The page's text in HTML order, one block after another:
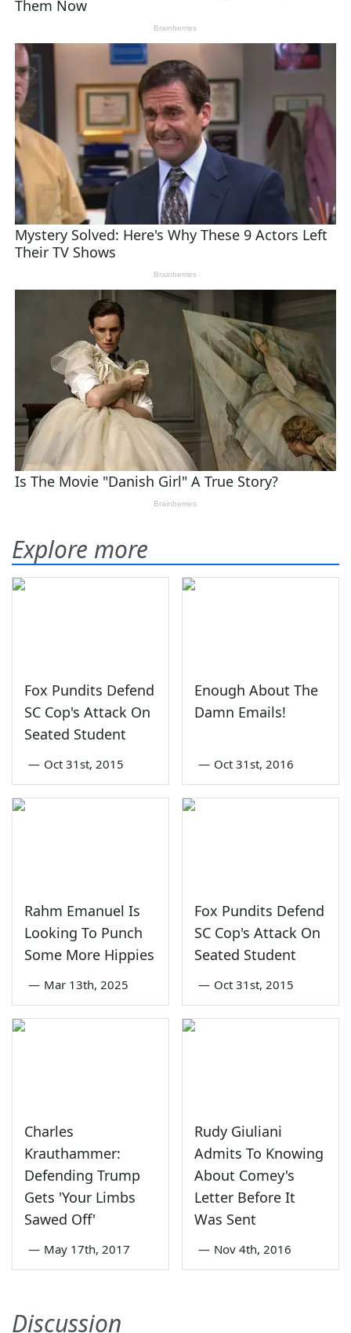
Explore more
Fox Pundits Defend
SC Cop's Attack On
Seated Student
— Oct 31st, 2015
Enough About The
Damn Emails!
— Oct 31st, 2016
Rahm Emanuel Is
Looking To Punch
Some More Hippies
— Mar 13th, 2025
Fox Pundits Defend
SC Cop's Attack On
Seated Student
— Oct 31st, 2015
Charles
Krauthammer:
Defending Trump
Gets 'Your Limbs
Sawed Off'
— May 17th, 2017
Rudy Giuliani
Admits To Knowing
About Comey's
Letter Before It
Was Sent
— Nov 4th, 2016
Discussion